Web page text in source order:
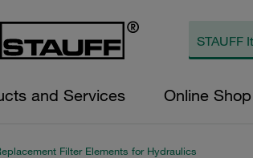
and Services Online Shop
Filter Elements for Hydraulics